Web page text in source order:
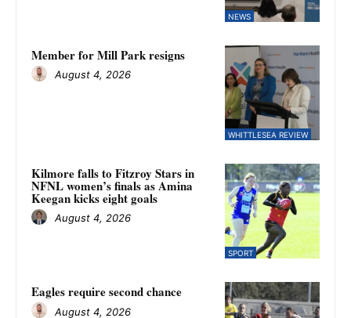
NEWS
WHITTLESEA REVIEW
Member for Mill Park resigns
August 4, 2026
SPORT
Kilmore falls to Fitzroy Stars in
NFNL women’s finals as Amina
Keegan kicks eight goals
August 4, 2026
Eagles require second chance
August 4, 2026